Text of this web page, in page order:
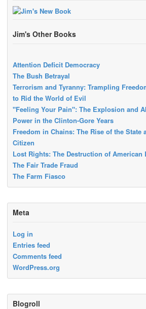
Jim's Other Books
Attention Deficit Democracy
The Bush Betrayal
Terrorism and Tyranny: Trampling
to Rid the World of Evil
"Feeling Your Pain": The Explosion and
Power in the Clinton-Gore Years
Freedom in Chains: The Rise of the State
Citizen
Lost Rights: The Destruction of American
The Fair Trade Fraud
The Farm Fiasco
Meta
Log in
Entries feed
Comments feed
WordPress.org
Blogroll